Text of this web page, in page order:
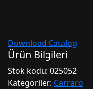
Download Catalog
Ürün Bilgileri
Stok kodu: 025052
Kategoriler: Carraro